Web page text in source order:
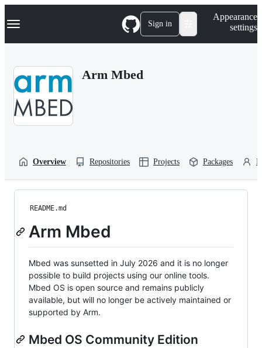
k
p
Navigation Menu Sign in
Appearance
settings
Arm Mbed
Overview Repositories Projects Packages
README.md
Arm Mbed
Mbed was sunsetted in July 2026 and it is no longer
possible to build projects using our online tools.
Mbed OS is open source and remains publicly
available, but will no longer be actively maintained or
supported by Arm.
Mbed OS Community Edition